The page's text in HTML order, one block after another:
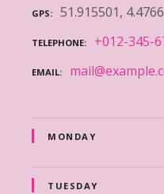
GPS 51.915501,
TELEPHONE +012-345-
EMAIL
MONDAY
TUESDAY